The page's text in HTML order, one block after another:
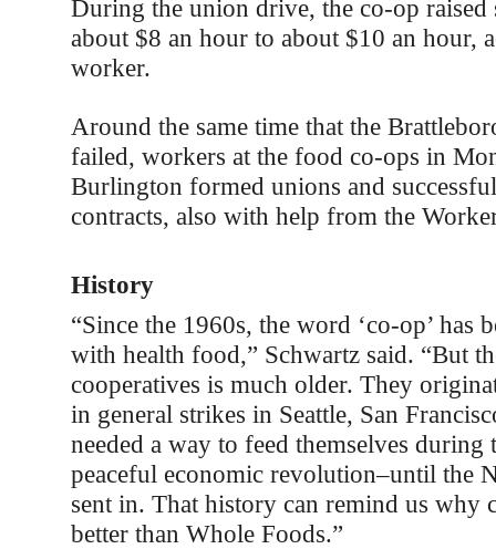
During the union drive, the co-op
about $8 an hour to about $10 an hour,
worker.
Around the same time that the
failed, workers at the food co-ops in
Burlington formed unions and
contracts, also with help from the
History
“Since the 1960s, the word ‘co-op’ has
with health food,” Schwartz said. “But
cooperatives is much older. They
in general strikes in Seattle, San
needed a way to feed themselves during
peaceful economic revolution–until the
sent in. That history can remind us why
better than Whole Foods.”